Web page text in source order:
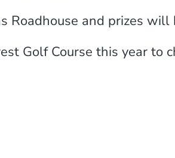
Roadhouse and prizes
Golf Course this year to